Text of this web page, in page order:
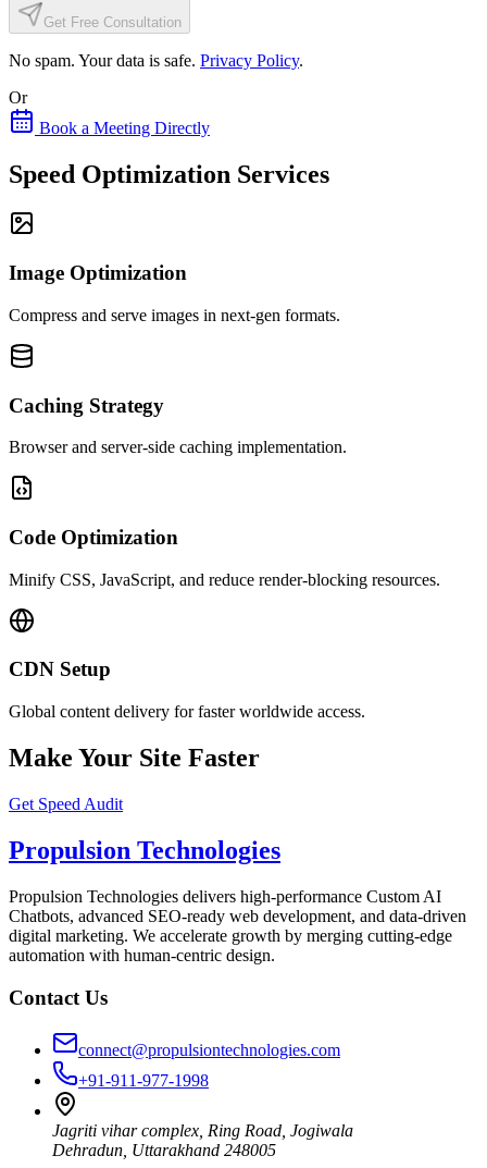
Get Free Consultation
No spam. Your data is safe. Privacy Policy.
Or
Book a Meeting Directly
Speed Optimization Services
Image Optimization
Compress and serve images in next-gen formats.
Caching Strategy
Browser and server-side caching implementation.
Code Optimization
Minify CSS, JavaScript, and reduce render-blocking resources.
CDN Setup
Global content delivery for faster worldwide access.
Make Your Site Faster
Get Speed Audit
Propulsion Technologies
Propulsion Technologies delivers high-performance Custom AI
Chatbots, advanced SEO-ready web development, and data-driven
digital marketing. We accelerate growth by merging cutting-edge
automation with human-centric design.
Contact Us
connect@propulsiontechnologies.com
+91-911-977-1998
Jagriti vihar complex, Ring Road, Jogiwala
Dehradun Uttarakhand 248005